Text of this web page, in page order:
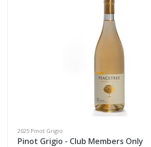
Other
2025 Pinot Grigio
Pinot Grigio - Club Members Only